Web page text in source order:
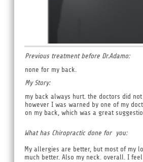
Previous treatment before Dr.Adamo:
none for my back.
My Story:
my back always hurt. the doctors did
however I was warned by one of my
on my back, which was a great
What has Chiropractic done for you:
My allergies are better, but most of my
much better. Also my neck. overall. I